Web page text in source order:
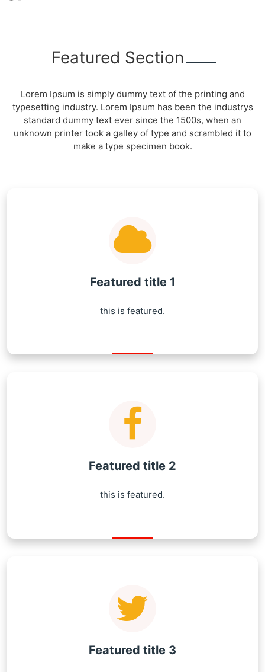
Featured Section
Lorem Ipsum is simply dummy text of the printing and
typesetting industry. Lorem Ipsum has been the industrys
standard dummy text ever since the 1500s, when an
unknown printer took a galley of type and scrambled it to
make a type specimen book.
Featured title 1
this is featured.
Featured title 2
this is featured.
Featured title 3